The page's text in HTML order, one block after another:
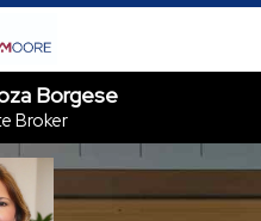
Borgese,
Borgese
Broker